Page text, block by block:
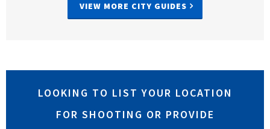
VIEW MORE CITY GUIDES
LOOKING TO LIST YOUR LOCATION
FOR SHOOTING OR PROVIDE